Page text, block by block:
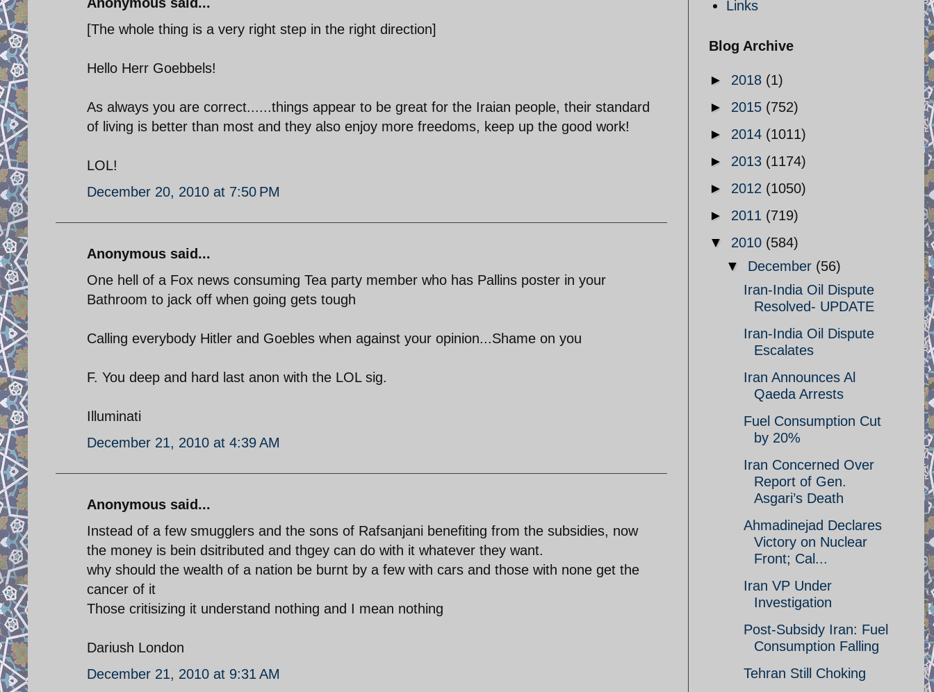
[The whole thing is a very right step in the right direction]
Hello Herr Goebbels!
As always you are correct......things appear to be great for the Iraian people, their standard
of living is better than most and they also enjoy more freedoms, keep up the good work!
LOL!
December 20, 2010 at 7:50 PM
Anonymous said...
One hell of a Fox news consuming Tea party member who has Pallins poster in your
Bathroom to jack off when going gets tough
Calling everybody Hitler and Goebles when against your opinion...Shame on you
F. You deep and hard last anon with the LOL sig.
Illuminati
December 21, 2010 at 4:39 AM
Anonymous said...
Instead of a few smugglers and the sons of Rafsanjani benefiting from the subsidies, now
the money is bein dsitributed and thgey can do with it whatever they want.
why should the wealth of a nation be burnt by a few with cars and those with none get the
cancer of it
Those critisizing it understand nothing and I mean nothing
Dariush London
December 21, 2010 at 9:31 AM
Links
Blog Archive
► 2018 (1)
► 2015 (752)
► 2014 (1011)
► 2013 (1174)
► 2012 (1050)
► 2011 (719)
▼ 2010 (584)
▼ December (56)
Iran-India Oil Dispute
Resolved- UPDATE
Iran-India Oil Dispute
Escalates
Iran Announces Al
Qaeda Arrests
Fuel Consumption Cut
by 20%
Iran Concerned Over
Report of Gen.
Asgari’s Death
Ahmadinejad Declares
Victory on Nuclear
Front; Cal...
Iran VP Under
Investigation
Post-Subsidy Iran: Fuel
Consumption Falling
Tehran Still Choking